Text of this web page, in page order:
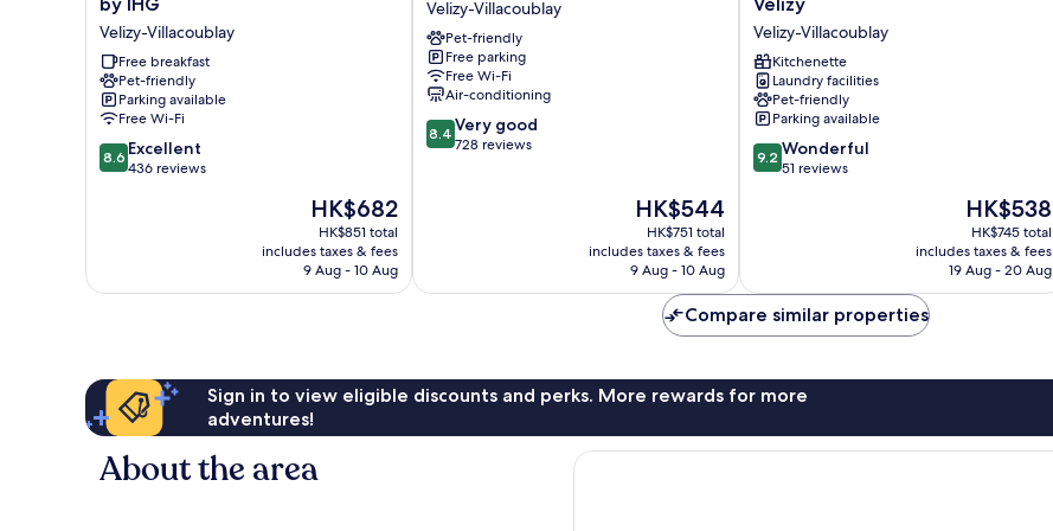
Express
Paris
-
Velizy
by
IHG
Velizy-
Villacoublay
Velizy-Villacoublay
Free breakfast
Pet-friendly
Parking available
Free Wi-Fi
8.6
out
8.6 Excellent
436 reviews
The
price
is
HK$682
HK$682
HK$851 total
includes taxes & fees
9 Aug - 10 Aug
Vélizy
Velizy-
Villacoublay
Velizy-Villacoublay
Pet-friendly
Free parking
Free Wi-Fi
Air-conditioning
8.4
out
8.4 Very good
728 reviews
The
price
is
HK$544
HK$544
HK$751 total
includes taxes & fees
9 Aug - 10 Aug
Vélizy
Velizy-
Villacoublay
Velizy-Villacoublay
Kitchenette
Laundry facilities
Pet-friendly
Parking available
9.2
out
9.2 Wonderful
51 reviews
The
price
is
HK$538
HK$538
HK$745 total
includes taxes & fees
19 Aug - 20 Aug
Compare similar properties
Sign in to view eligible discounts and perks. More rewards for more
adventures!
About the area